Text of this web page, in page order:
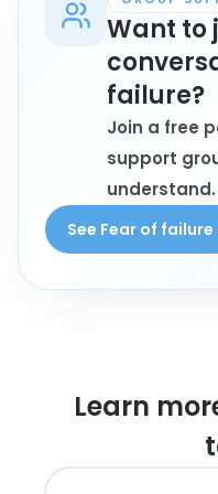
Want to
failure?
Join a free
support
understand.
See Fear of
Learn